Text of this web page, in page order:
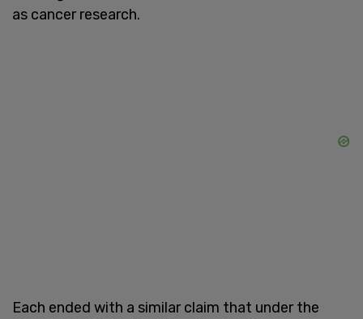
as cancer research.
Each ended with a similar claim that under the